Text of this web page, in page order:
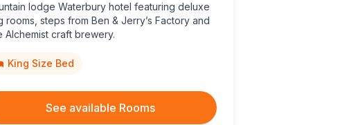
lodge Waterbury hotel featuring deluxe
rooms, steps from Ben & Jerry’s Factory and
Alchemist craft brewery.
King Size Bed
See available Rooms